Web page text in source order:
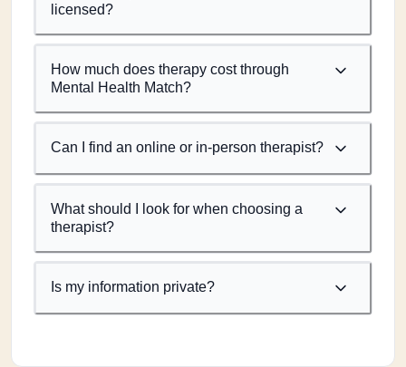
licensed?
How much does therapy cost through
Mental Health Match?
Can I find an online or in-person therapist?
What should I look for when choosing a
therapist?
Is my information private?